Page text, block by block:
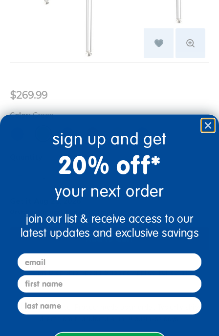
$269.99
Color:Green
+
Get it Aug 21, 2026
Add to Cart
Drop Ship/Special Shipping AppliesFull details
Just for you! Product made upon order. Typically ships
sign up and get
20% off*
your next order
join our list & receive access to our
latest updates and exclusive savings
email
first name
last name